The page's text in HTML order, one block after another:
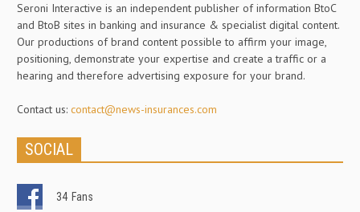
Seroni Interactive is an independent publisher of information BtoC
and BtoB sites in banking and insurance & specialist digital content.
Our productions of brand content possible to affirm your image,
positioning, demonstrate your expertise and create a traffic or a
hearing and therefore advertising exposure for your brand.
Contact us: contact@news-insurances.com
SOCIAL
34 Fans